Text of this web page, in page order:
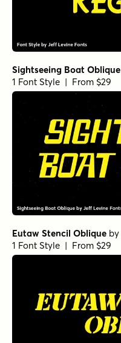
Sightseeing Boat Oblique
1 Font Style | From $29
Eutaw Stencil Oblique by
1 Font Style | From $29